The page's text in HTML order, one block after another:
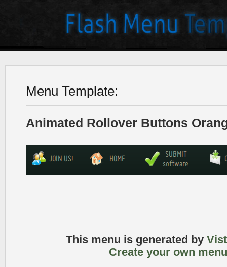
Menu Template:
Animated Rollover Buttons
This menu is generated by
Create your own